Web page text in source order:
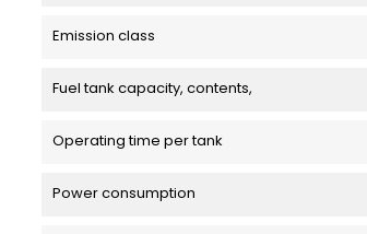
Emission class
Fuel tank capacity, contents,
Operating time per tank
Power consumption